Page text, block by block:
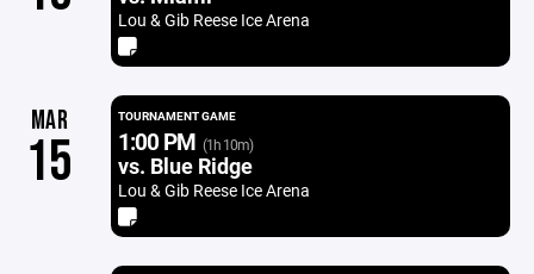
Lou & Gib Reese Ice Arena
MAR
15
TOURNAMENT GAME
1:00 PM (1h 10m)
vs. Blue Ridge
Lou & Gib Reese Ice Arena